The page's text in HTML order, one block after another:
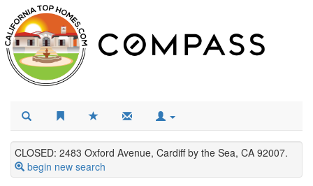
CLOSED: 2483 Oxford Avenue, Cardiff by the Sea, CA 92007.
begin new search